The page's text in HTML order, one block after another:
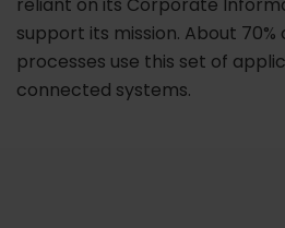
support its mission. About
processes use this set of
connected systems.